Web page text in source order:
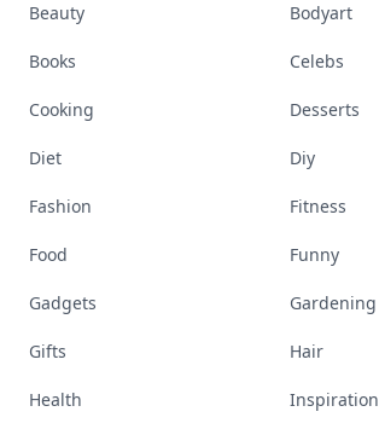
Beauty Bodyart
Books Celebs
Cooking Desserts
Diet Diy
Fashion Fitness
Food Funny
Gadgets Gardening
Gifts Hair
Health Inspiration